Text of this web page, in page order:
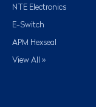
NTE Electronics
E-Switch
APM Hexseal
View All »